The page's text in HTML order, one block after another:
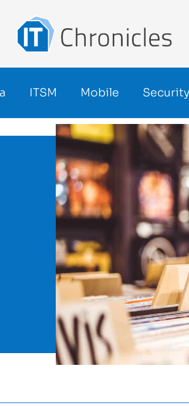
ITSM Mobile Security